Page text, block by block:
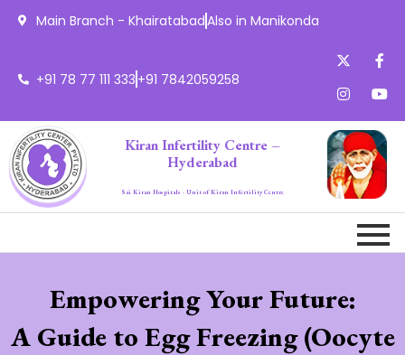
Main Branch - KhairatabadAlso in Manikonda
+91 78 77 111 333 +91 7842059258
Kiran Infertility Centre –
Hyderabad
Sai Kiran Hospitals - Unit of Kiran Infertility Centre
Empowering Your Future:
A Guide to Egg Freezing (Oocyte